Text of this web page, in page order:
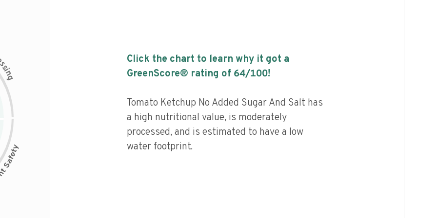
s
i
n
g
Click the chart to learn why it got a
GreenScore® rating of 64/100!
Tomato Ketchup No Added Sugar And Salt has
a high nutritional value, is moderately
processed, and is estimated to have a low
water footprint.